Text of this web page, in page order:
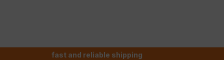
fast and reliable shipping